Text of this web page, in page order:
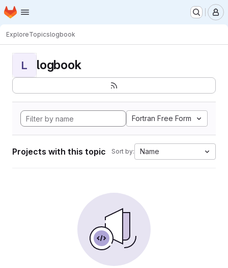
Skip to main content
Homepage
ExploreTopicslogbook
L logbook
Fortran Free Form
Projects with this topic Sort by: Name